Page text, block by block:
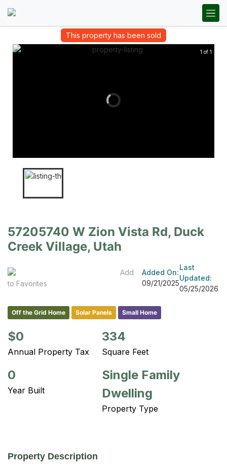
This property has been sold
1 of 1
57205740 W Zion Vista Rd, Duck
Creek Village, Utah
Add
to Favorites
Added On:
09/21/2025
Last
Updated:
05/25/2026
Off the Grid Home Solar Panels Small Home
$0
Annual Property Tax
334
Square Feet
0
Year Built
Single Family
Dwelling
Property Type
Property Description